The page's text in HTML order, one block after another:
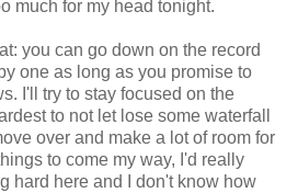
much for my head tonight.
you can go down on the record
one as long as you promise to
I'll try to stay focused on the
to not let lose some waterfall
over and make a lot of room for
to come my way, I'd really
hard here and I don't know how